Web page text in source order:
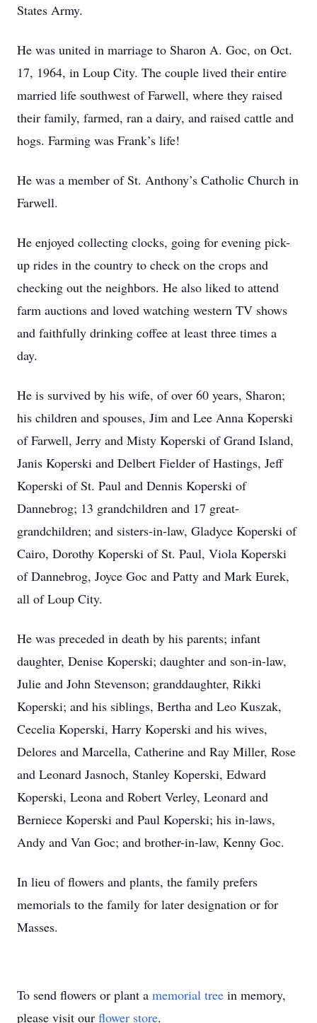
States Army.
He was united in marriage to Sharon A. Goc, on Oct.
17, 1964, in Loup City. The couple lived their entire
married life southwest of Farwell, where they raised
their family, farmed, ran a dairy, and raised cattle and
hogs. Farming was Frank’s life!
He was a member of St. Anthony’s Catholic Church in
Farwell.
He enjoyed collecting clocks, going for evening pick-
up rides in the country to check on the crops and
checking out the neighbors. He also liked to attend
farm auctions and loved watching western TV shows
and faithfully drinking coffee at least three times a
day.
He is survived by his wife, of over 60 years, Sharon;
his children and spouses, Jim and Lee Anna Koperski
of Farwell, Jerry and Misty Koperski of Grand Island,
Janis Koperski and Delbert Fielder of Hastings, Jeff
Koperski of St. Paul and Dennis Koperski of
Dannebrog; 13 grandchildren and 17 great-
grandchildren; and sisters-in-law, Gladyce Koperski of
Cairo, Dorothy Koperski of St. Paul, Viola Koperski
of Dannebrog, Joyce Goc and Patty and Mark Eurek,
all of Loup City.
He was preceded in death by his parents; infant
daughter, Denise Koperski; daughter and son-in-law,
Julie and John Stevenson; granddaughter, Rikki
Koperski; and his siblings, Bertha and Leo Kuszak,
Cecelia Koperski, Harry Koperski and his wives,
Delores and Marcella, Catherine and Ray Miller, Rose
and Leonard Jasnoch, Stanley Koperski, Edward
Koperski, Leona and Robert Verley, Leonard and
Berniece Koperski and Paul Koperski; his in-laws,
Andy and Van Goc; and brother-in-law, Kenny Goc.
In lieu of flowers and plants, the family prefers
memorials to the family for later designation or for
Masses.
To send flowers or plant a memorial tree in memory,
please visit our flower store.